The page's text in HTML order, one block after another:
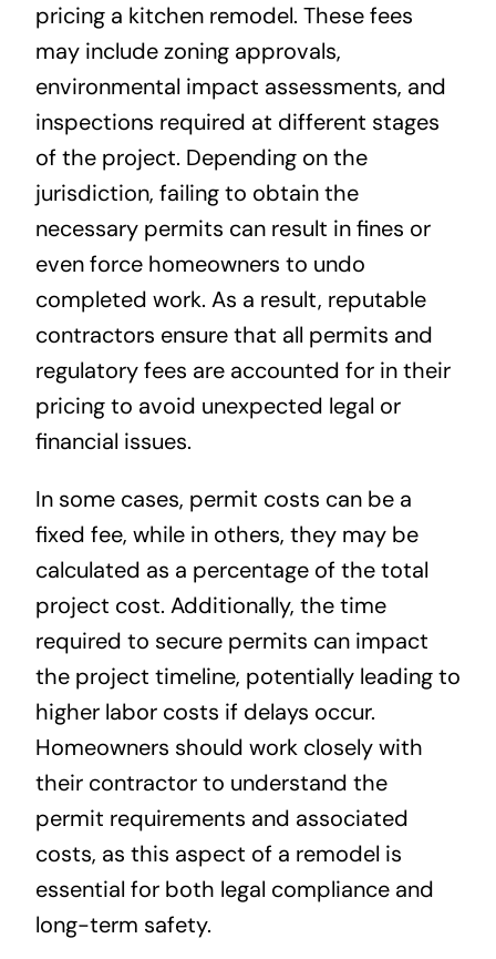
pricing a kitchen remodel. These fees
may include zoning approvals,
environmental impact assessments, and
inspections required at different stages
of the project. Depending on the
jurisdiction, failing to obtain the
necessary permits can result in fines or
even force homeowners to undo
completed work. As a result, reputable
contractors ensure that all permits and
regulatory fees are accounted for in their
pricing to avoid unexpected legal or
financial issues.
In some cases, permit costs can be a
fixed fee, while in others, they may be
calculated as a percentage of the total
project cost. Additionally, the time
required to secure permits can impact
the project timeline, potentially leading to
higher labor costs if delays occur.
Homeowners should work closely with
their contractor to understand the
permit requirements and associated
costs, as this aspect of a remodel is
essential for both legal compliance and
long-term safety.